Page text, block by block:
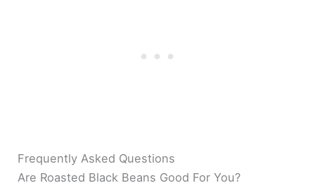
Frequently Asked Questions
Are Roasted Black Beans Good For You?